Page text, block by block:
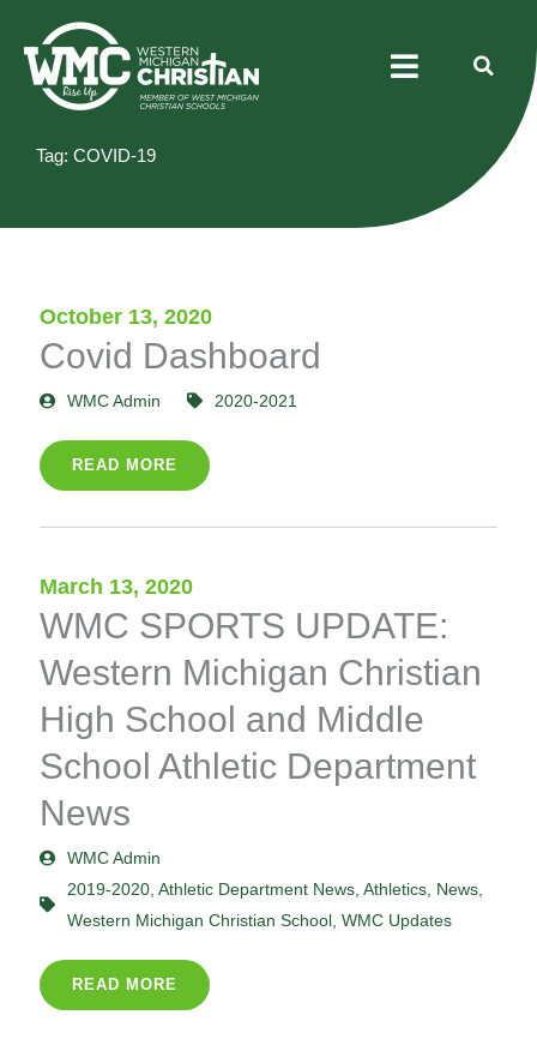
content
Menu
Tag: COVID-19
October 13, 2020
Covid Dashboard
WMC Admin 2020-2021
READ MORE
March 13, 2020
WMC SPORTS UPDATE:
Western Michigan Christian
High School and Middle
School Athletic Department
News
WMC Admin
2019-2020 ,Athletic Department News ,Athletics News
Western Michigan Christian School ,WMC Updates
READ MORE